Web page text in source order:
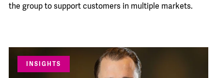
the group to support customers in multiple markets.
INSIGHTS